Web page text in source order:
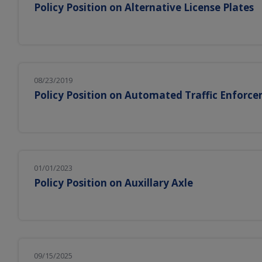
Policy Position on Alternative License Plates
08/23/2019
Policy Position on Automated Traffic
01/01/2023
Policy Position on Auxillary Axle
09/15/2025